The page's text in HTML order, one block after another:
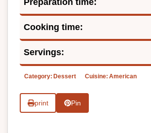
Cooking time:
Servings:
Category: Dessert Cuisine: American
print Pin